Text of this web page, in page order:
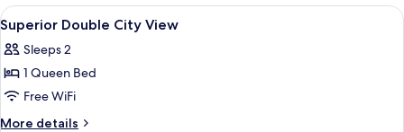
View
all
photos
for
Superior
Double
Hypo-allergenic bedding available,
8
Superior Double City View
Sleeps 2
1 Queen Bed
Free WiFi
More details
More